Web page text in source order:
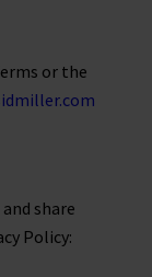
or the
share
Policy: